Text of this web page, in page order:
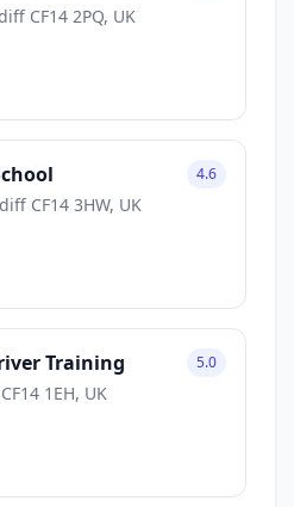
CF14 2PQ, UK
CF14 3HW, UK
4.6
Training
1EH, UK
5.0